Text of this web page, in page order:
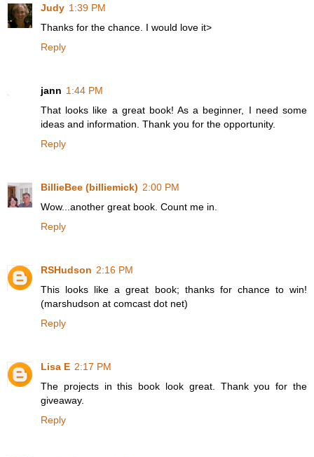
Judy 1:39 PM
Thanks for the chance. I would love it>
Reply
jann 1:44 PM
That looks like a great book! As a beginner, I need some
ideas and information. Thank you for the opportunity.
Reply
BillieBee (billiemick) 2:00 PM
Wow...another great book. Count me in.
Reply
RSHudson 2:16 PM
This looks like a great book; thanks for chance to win!
(marshudson at comcast dot net)
Reply
Lisa E 2:17 PM
The projects in this book look great. Thank you for the
giveaway.
Reply